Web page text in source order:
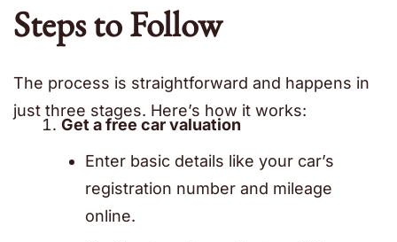
Steps to Follow
The process is straightforward and happens in
just three stages. Here’s how it works:
Get a free car valuation
Enter basic details like your car’s
registration number and mileage
online.